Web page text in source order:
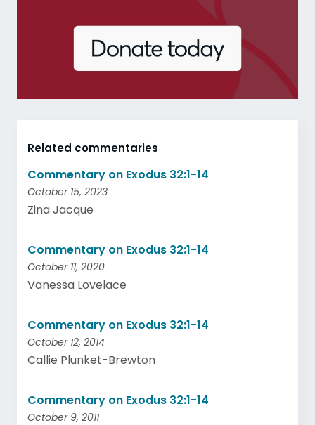
Related commentaries
Commentary on Exodus 32:1-14
October 15, 2023
Zina Jacque
Commentary on Exodus 32:1-14
October 11, 2020
Vanessa Lovelace
Commentary on Exodus 32:1-14
October 12, 2014
Callie Plunket-Brewton
Commentary on Exodus 32:1-14
October 9, 2011